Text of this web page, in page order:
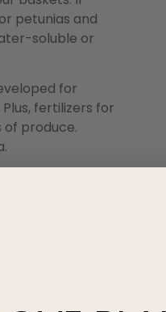
petunias and
soluble or
for
fertilizers for
produce.
for a sub-par
cruel. Do your
plenty of
fertilizer in